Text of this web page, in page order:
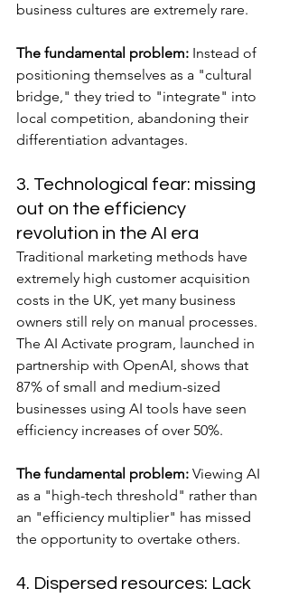
business cultures are extremely rare.
The fundamental problem: Instead of
positioning themselves as a "cultural
bridge," they tried to "integrate" into
local competition, abandoning their
differentiation advantages.
3. Technological fear: missing
out on the efficiency
revolution in the AI era
Traditional marketing methods have
extremely high customer acquisition
costs in the UK, yet many business
owners still rely on manual processes.
The AI Activate program, launched in
partnership with OpenAI, shows that
87% of small and medium-sized
businesses using AI tools have seen
efficiency increases of over 50%.
The fundamental problem: Viewing AI
as a "high-tech threshold" rather than
an "efficiency multiplier" has missed
the opportunity to overtake others.
4. Dispersed resources: Lack